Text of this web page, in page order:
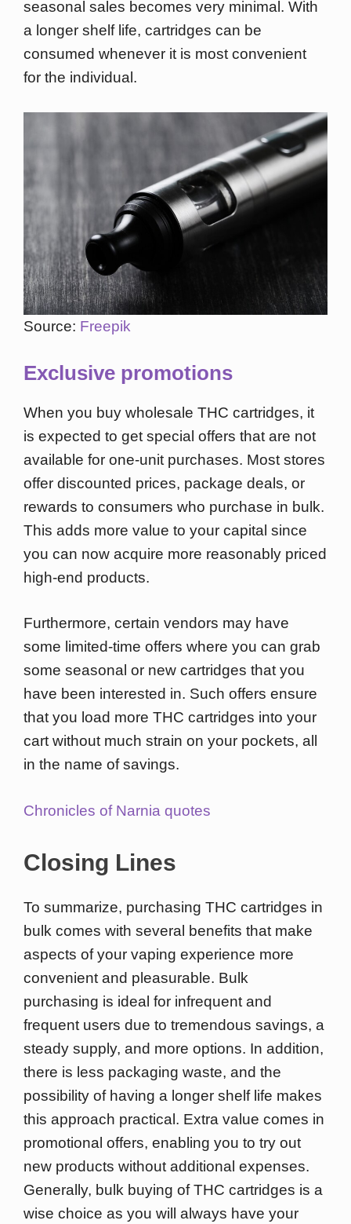
seasonal sales becomes very minimal. With
a longer shelf life, cartridges can be
consumed whenever it is most convenient
for the individual.
Source: Freepik
Exclusive promotions
When you buy wholesale THC cartridges, it
is expected to get special offers that are not
available for one-unit purchases. Most stores
offer discounted prices, package deals, or
rewards to consumers who purchase in bulk.
This adds more value to your capital since
you can now acquire more reasonably priced
high-end products.
Furthermore, certain vendors may have
some limited-time offers where you can grab
some seasonal or new cartridges that you
have been interested in. Such offers ensure
that you load more THC cartridges into your
cart without much strain on your pockets, all
in the name of savings.
Chronicles of Narnia quotes
Closing Lines
To summarize, purchasing THC cartridges in
bulk comes with several benefits that make
aspects of your vaping experience more
convenient and pleasurable. Bulk
purchasing is ideal for infrequent and
frequent users due to tremendous savings, a
steady supply, and more options. In addition,
there is less packaging waste, and the
possibility of having a longer shelf life makes
this approach practical. Extra value comes in
promotional offers, enabling you to try out
new products without additional expenses.
Generally, bulk buying of THC cartridges is a
wise choice as you will always have your